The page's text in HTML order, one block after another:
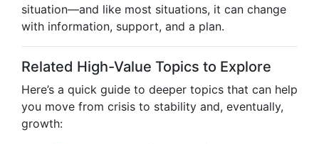
situation—and like most situations, it can change
with information, support, and a plan.
Related High-Value Topics to Explore
Here’s a quick guide to deeper topics that can help
you move from crisis to stability and, eventually,
growth: